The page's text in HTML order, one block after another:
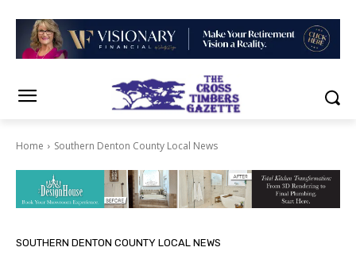
Home Southern Denton County Local News
SOUTHERN DENTON COUNTY LOCAL NEWS